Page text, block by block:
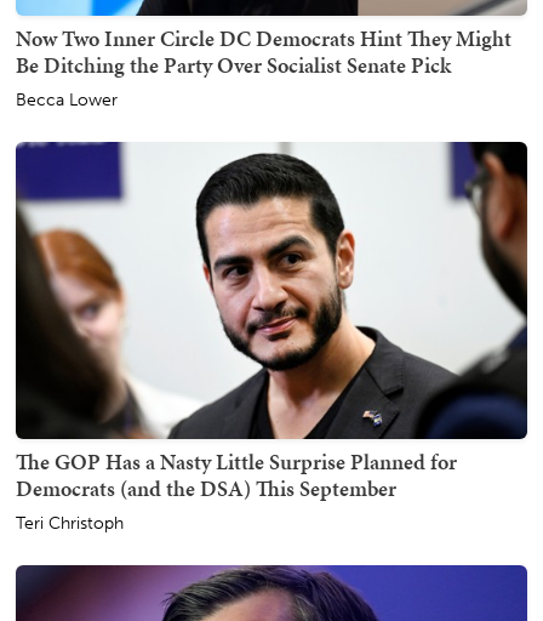
Now Two Inner Circle DC Democrats Hint They Might
Be Ditching the Party Over Socialist Senate Pick
Becca Lower
The GOP Has a Nasty Little Surprise Planned for
Democrats (and the DSA) This September
Teri Christoph